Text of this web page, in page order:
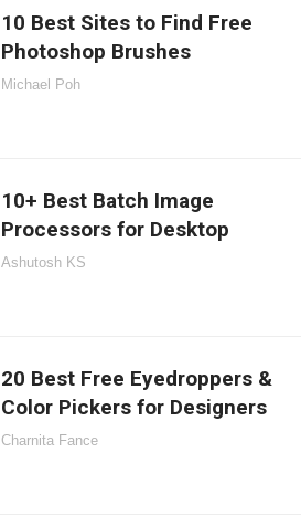
10 Best Sites to Find Free
Photoshop Brushes
Michael Poh
10+ Best Batch Image
Processors for Desktop
Ashutosh KS
20 Best Free Eyedroppers &
Color Pickers for Designers
Charnita Fance